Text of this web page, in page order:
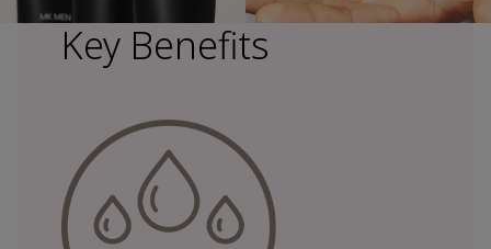
Key Benefits